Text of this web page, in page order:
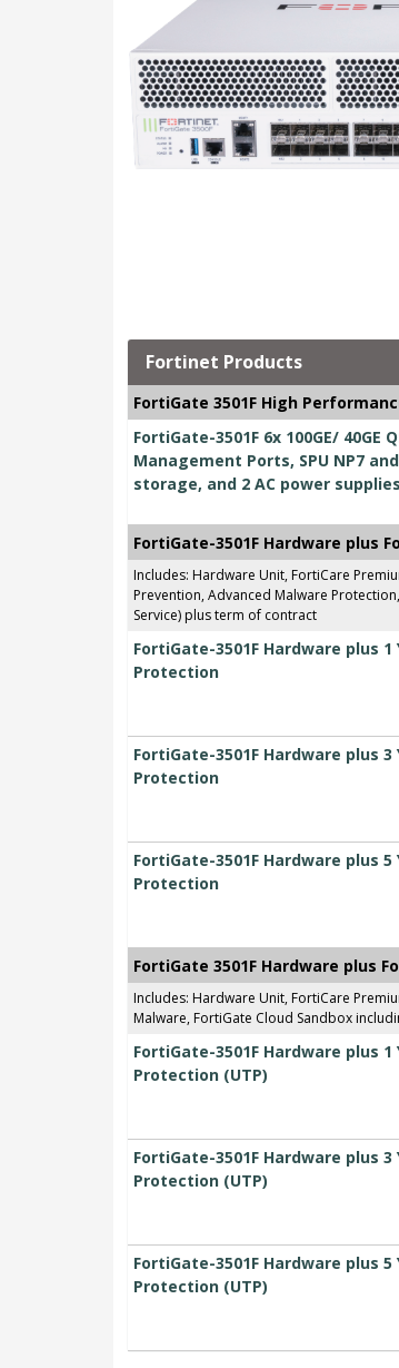
Fortinet Products
FortiGate 3501F High
FortiGate-3501F 6x 100GE/ 40GE
Management Ports, SPU NP7
storage, and 2 AC power
FortiGate-3501F Hardware plus
Includes: Hardware Unit, FortiCare
Prevention, Advanced Malware
Service) plus term of contract
FortiGate-3501F Hardware plus
Protection
FortiGate-3501F Hardware plus
Protection
FortiGate-3501F Hardware plus
Protection
FortiGate 3501F Hardware plus
Includes: Hardware Unit, FortiCare
Malware, FortiGate Cloud Sandbox
FortiGate-3501F Hardware plus
Protection (UTP)
FortiGate-3501F Hardware plus
Protection (UTP)
FortiGate-3501F Hardware plus
Protection (UTP)